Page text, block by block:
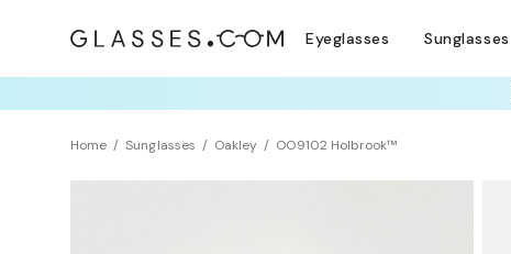
Eyeglasses Sunglasses
Home Sunglasses Oakley OO9102 Holbrook™